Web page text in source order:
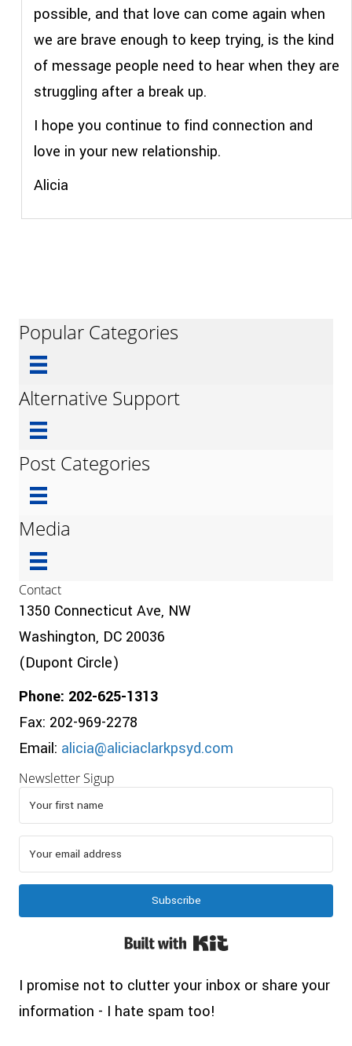
possible, and that love can come again when
we are brave enough to keep trying, is the kind
of message people need to hear when they are
struggling after a break up.
I hope you continue to find connection and
love in your new relationship.
Alicia
Popular Categories
Alternative Support
Post Categories
Media
Contact
1350 Connecticut Ave, NW
Washington, DC 20036
(Dupont Circle)
Phone: 202-625-1313
Fax: 202-969-2278
Email: alicia@aliciaclarkpsyd.com
Newsletter Sigup
Subscribe
Built with Kit
I promise not to clutter your inbox or share your
information - I hate spam too!